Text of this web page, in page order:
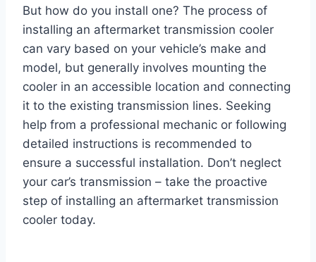
But how do you install one? The process of
installing an aftermarket transmission cooler
can vary based on your vehicle’s make and
model, but generally involves mounting the
cooler in an accessible location and connecting
it to the existing transmission lines. Seeking
help from a professional mechanic or following
detailed instructions is recommended to
ensure a successful installation. Don’t neglect
your car’s transmission – take the proactive
step of installing an aftermarket transmission
cooler today.